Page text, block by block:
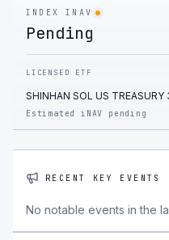
INDEX INAV
Pending
LICENSED ETF
SHINHAN SOL US
Estimated iNAV pending
RECENT KEY EVENTS
No notable events in the